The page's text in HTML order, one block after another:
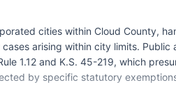
cities within Cloud County,
arising within city limits. Public
1.12 and K.S. 45-219, which
by specific statutory